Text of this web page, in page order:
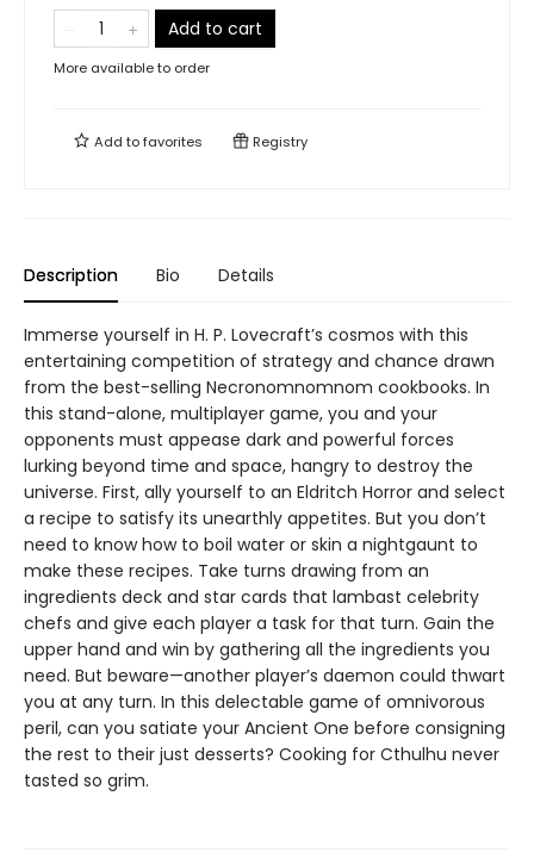
Add to cart
More available to order
Add tofavorites Registry
Description Bio Details
Immerse yourself in H. P. Lovecraft’s cosmos with this
entertaining competition of strategy and chance drawn
from the best-selling Necronomnomnom cookbooks. In
this stand-alone, multiplayer game, you and your
opponents must appease dark and powerful forces
lurking beyond time and space, hangry to destroy the
universe. First, ally yourself to an Eldritch Horror and select
a recipe to satisfy its unearthly appetites. But you don’t
need to know how to boil water or skin a nightgaunt to
make these recipes. Take turns drawing from an
ingredients deck and star cards that lambast celebrity
chefs and give each player a task for that turn. Gain the
upper hand and win by gathering all the ingredients you
need. But beware—another player’s daemon could thwart
you at any turn. In this delectable game of omnivorous
peril, can you satiate your Ancient One before consigning
the rest to their just desserts? Cooking for Cthulhu never
tasted so grim.